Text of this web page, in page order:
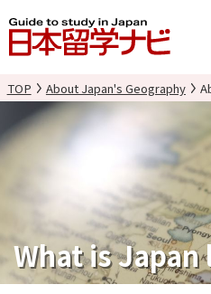
TOP About Japan's Geography
What is Japan